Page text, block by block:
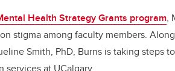
Health Strategy Grants program,
stigma among faculty members.
Smith, PhD, Burns is taking steps